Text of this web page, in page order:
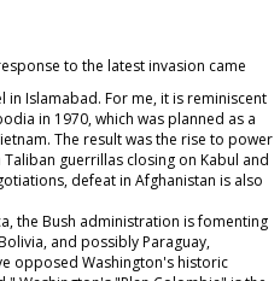
to the latest invasion came
Islamabad. For me, it is reminiscent
in 1970, which was planned as a
The result was the rise to power
guerrillas closing on Kabul and
defeat in Afghanistan is also
the Bush administration is fomenting
and possibly Paraguay,
opposed Washington's historic